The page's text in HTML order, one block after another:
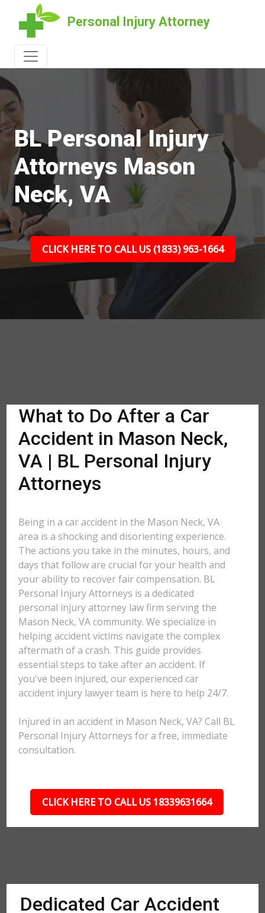
Personal Injury Attorney
BL Personal Injury
Attorneys Mason
Neck, VA
CLICK HERE TO CALL US (1833) 963-1664
What to Do After a Car
Accident in Mason Neck,
VA | BL Personal Injury
Attorneys
Being in a car accident in the Mason Neck, VA
area is a shocking and disorienting experience.
The actions you take in the minutes, hours, and
days that follow are crucial for your health and
your ability to recover fair compensation. BL
Personal Injury Attorneys is a dedicated
personal injury attorney law firm serving the
Mason Neck, VA community. We specialize in
helping accident victims navigate the complex
aftermath of a crash. This guide provides
essential steps to take after an accident. If
you've been injured, our experienced car
accident injury lawyer team is here to help 24/7.
Injured in an accident in Mason Neck, VA? Call BL
Personal Injury Attorneys for a free, immediate
consultation.
CLICK HERE TO CALL US 18339631664
Dedicated Car Accident